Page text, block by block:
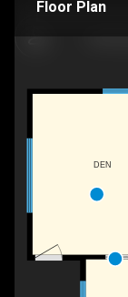
Floor Plan
DEN